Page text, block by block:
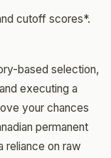
cutoff scores*.
based selection,
executing a
your chances
permanent
reliance on raw